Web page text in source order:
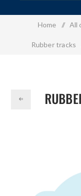
Home / All
Rubber tracks